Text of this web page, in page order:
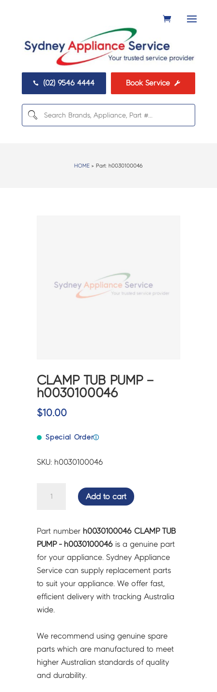
 (02) 9546 4444 Book Service 
HOME> Part: h0030100046
CLAMP TUB PUMP –
h0030100046
$10.00
Special Orderⓘ
SKU: h0030100046
-
h0030100046
quantity
Add to cart
Part number h0030100046 CLAMP TUB
PUMP - h0030100046 is a genuine part
for your appliance. Sydney Appliance
Service can supply replacement parts
to suit your appliance. We offer fast,
efficient delivery with tracking Australia
wide.
We recommend using genuine spare
parts which are manufactured to meet
higher Australian standards of quality
and durability.